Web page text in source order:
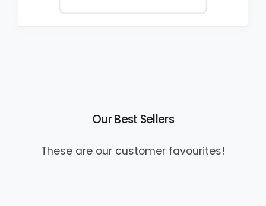
Our Best Sellers
These are our customer favourites!